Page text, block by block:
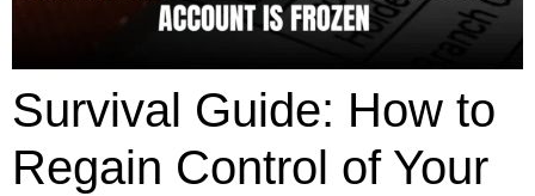
Survival Guide: How to
Regain Control of Your